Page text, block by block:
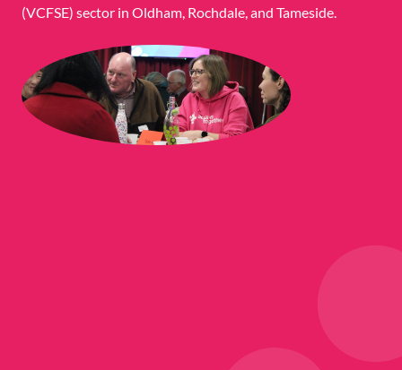
(VCFSE) sector in Oldham, Rochdale, and Tameside.